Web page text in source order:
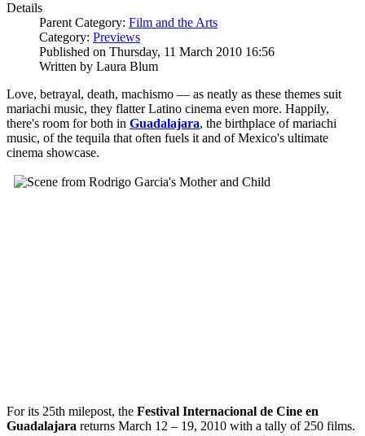
Details
Parent Category: Film and the Arts
Category: Previews
Published on Thursday, 11 March 2010 16:56
Written by Laura Blum
Love, betrayal, death, machismo — as neatly as these themes suit
mariachi music, they flatter Latino cinema even more. Happily,
there's room for both in Guadalajara, the birthplace of mariachi
music, of the tequila that often fuels it and of Mexico's ultimate
cinema showcase.
For its 25th milepost, the Festival Internacional de Cine en
Guadalajara returns March 12 – 19, 2010 with a tally of 250 films.